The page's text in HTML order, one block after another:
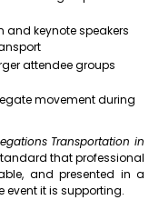
keynote speakers
attendee groups
movement during
Transportation in
that professional
and presented in a
event it is supporting.